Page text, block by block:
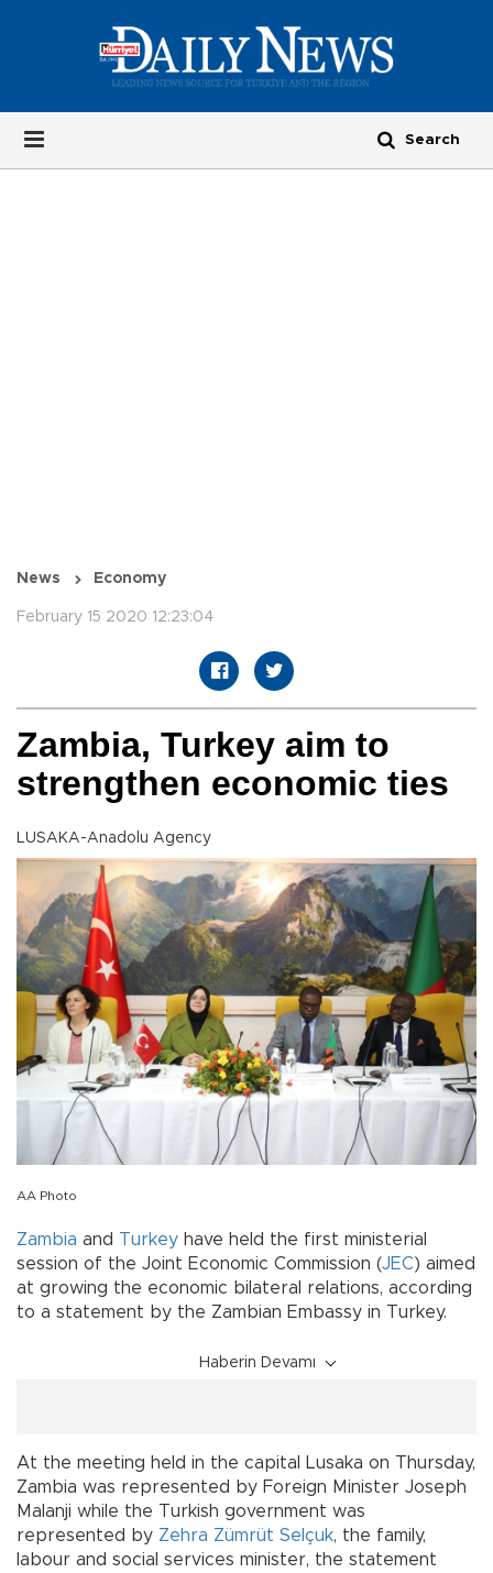
News Economy
February 15 2020 12:23:04
Zambia, Turkey aim to
strengthen economic ties
LUSAKA-Anadolu Agency
AA Photo
Zambia and Turkey have held the first ministerial
session of the Joint Economic Commission (JEC) aimed
at growing the economic bilateral relations, according
to a statement by the Zambian Embassy in Turkey.
Haberin Devamı
At the meeting held in the capital Lusaka on Thursday,
Zambia was represented by Foreign Minister Joseph
Malanji while the Turkish government was
represented by Zehra Zümrüt Selçuk, the family,
labour and social services minister, the statement